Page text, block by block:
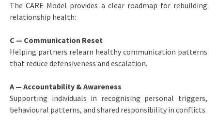
The CARE Model provides a clear roadmap for rebuilding
relationship health:
C — Communication Reset
Helping partners relearn healthy communication patterns
that reduce defensiveness and escalation.
A — Accountability & Awareness
Supporting individuals in recognising personal triggers,
behavioural patterns, and shared responsibility in conflicts.